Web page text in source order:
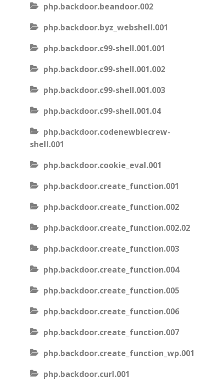
php.backdoor.beandoor.002
php.backdoor.byz_webshell.001
php.backdoor.c99-shell.001.001
php.backdoor.c99-shell.001.002
php.backdoor.c99-shell.001.003
php.backdoor.c99-shell.001.04
php.backdoor.codenewbiecrew-
shell.001
php.backdoor.cookie_eval.001
php.backdoor.create_function.001
php.backdoor.create_function.002
php.backdoor.create_function.002.02
php.backdoor.create_function.003
php.backdoor.create_function.004
php.backdoor.create_function.005
php.backdoor.create_function.006
php.backdoor.create_function.007
php.backdoor.create_function_wp.001
php.backdoor.curl.001